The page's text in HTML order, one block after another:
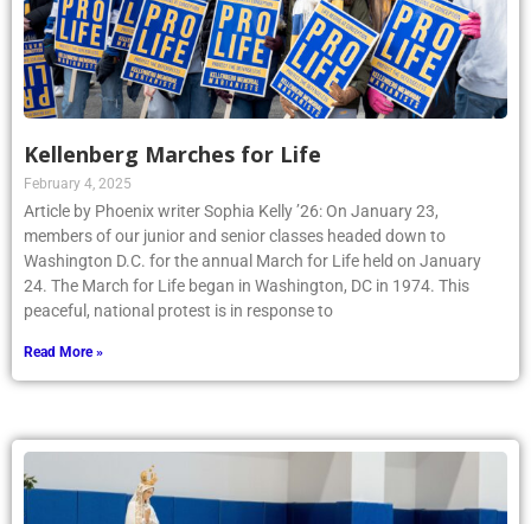
Kellenberg Marches for Life
February 4, 2025
Article by Phoenix writer Sophia Kelly ’26: On January 23,
members of our junior and senior classes headed down to
Washington D.C. for the annual March for Life held on January
24. The March for Life began in Washington, DC in 1974. This
peaceful, national protest is in response to
Read More »